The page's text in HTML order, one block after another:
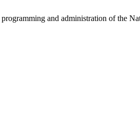
and administration of the